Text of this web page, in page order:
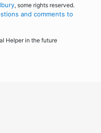
, some rights reserved.
and comments to
Helper in the future